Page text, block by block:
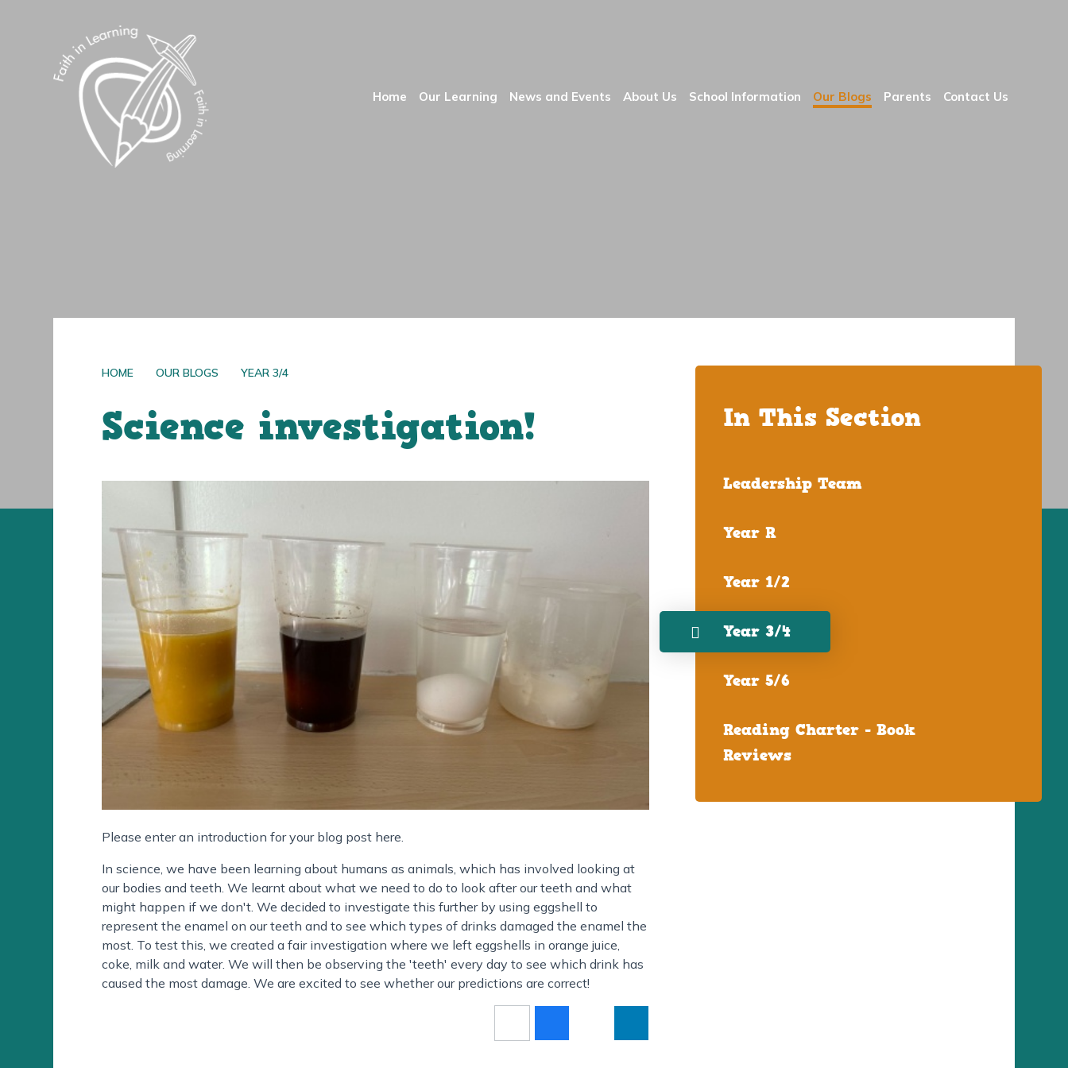
Home Our Learning News and Events About Us School Information Our Blogs Parents Contact Us
HOME OUR BLOGS YEAR 3/4
Science investigation!
Please enter an introduction for your blog post here.
In science, we have been learning about humans as animals, which has involved looking at
our bodies and teeth. We learnt about what we need to do to look after our teeth and what
might happen if we don't. We decided to investigate this further by using eggshell to
represent the enamel on our teeth and to see which types of drinks damaged the enamel the
most. To test this, we created a fair investigation where we left eggshells in orange juice,
coke, milk and water. We will then be observing the 'teeth' every day to see which drink has
caused the most damage. We are excited to see whether our predictions are correct!
In This Section
Leadership Team
Year R
Year 1/2
Year 3/4
Year 5/6
Reading Charter - Book
Reviews